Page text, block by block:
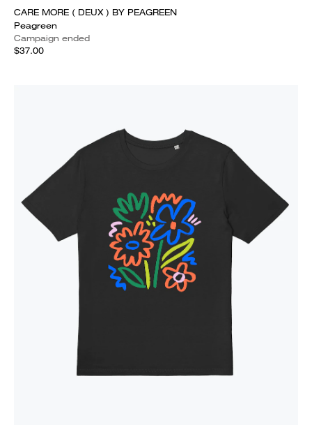
CARE MORE ( DEUX ) BY PEAGREEN
Peagreen
Campaign ended
$37.00